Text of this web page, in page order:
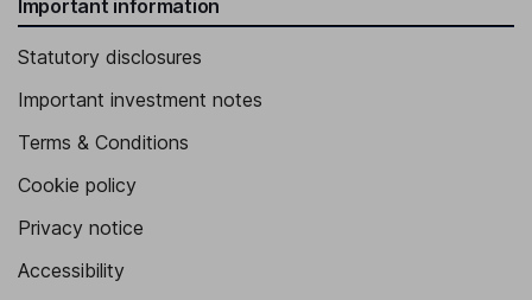
Important information
Statutory disclosures
Important investment notes
Terms & Conditions
Cookie policy
Privacy notice
Accessibility